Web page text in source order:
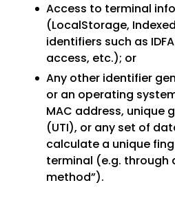
Access to terminal
(LocalStorage,
identifiers such as
access, etc.); or
Any other identifier
or an operating
MAC address, unique
(UTI), or any set of
calculate a unique
terminal (e.g. through
method”).